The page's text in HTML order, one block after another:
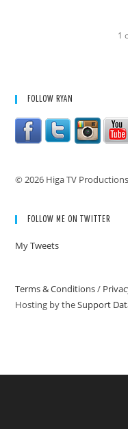
1
FOLLOW RYAN
© 2026 Higa TV
FOLLOW ME ON TWITTER
My Tweets
Terms & Conditions/
Hosting by theSupport